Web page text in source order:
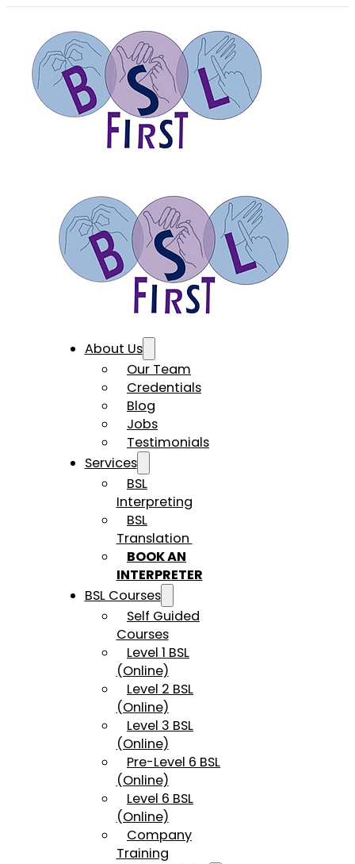
About Us
Our Team
Credentials
Blog
Jobs
Testimonials
Services
BSL
Interpreting
BSL
Translation
BOOK AN
INTERPRETER
BSL Courses
Self Guided
Courses
Level 1 BSL
(Online)
Level 2 BSL
(Online)
Level 3 BSL
(Online)
Pre-Level 6 BSL
(Online)
Level 6 BSL
(Online)
Company
Training